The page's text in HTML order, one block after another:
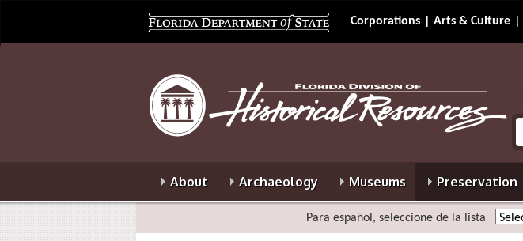
Corporations Arts & Culture
About Archaeology Museums Preservation
Para español, seleccione de la lista